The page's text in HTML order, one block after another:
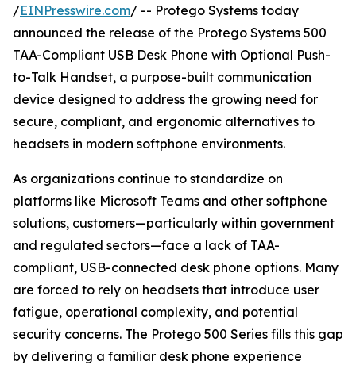
/EINPresswire.com/ -- Protego Systems today
announced the release of the Protego Systems 500
TAA-Compliant USB Desk Phone with Optional Push-
to-Talk Handset, a purpose-built communication
device designed to address the growing need for
secure, compliant, and ergonomic alternatives to
headsets in modern softphone environments.
As organizations continue to standardize on
platforms like Microsoft Teams and other softphone
solutions, customers—particularly within government
and regulated sectors—face a lack of TAA-
compliant, USB-connected desk phone options. Many
are forced to rely on headsets that introduce user
fatigue, operational complexity, and potential
security concerns. The Protego 500 Series fills this gap
by delivering a familiar desk phone experience